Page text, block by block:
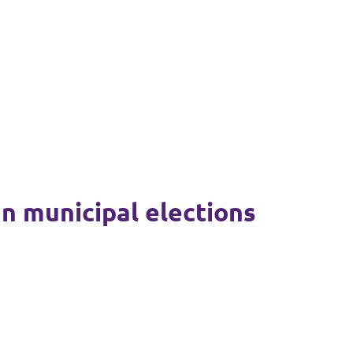
municipal elections